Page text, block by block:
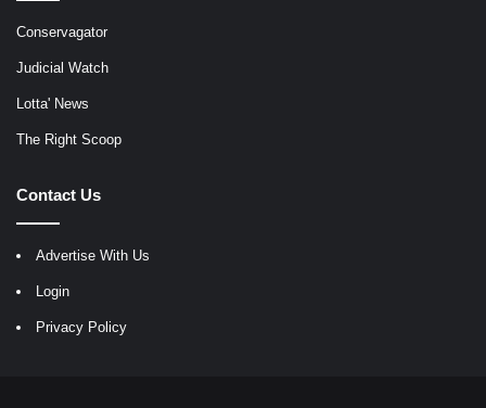
Conservagator
Judicial Watch
Lotta' News
The Right Scoop
Contact Us
Advertise With Us
Login
Privacy Policy